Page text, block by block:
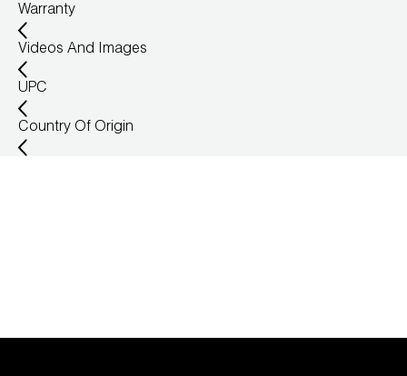
Wireless Products
Product Catalog
Warranty
Videos And Images
UPC
Country Of Origin